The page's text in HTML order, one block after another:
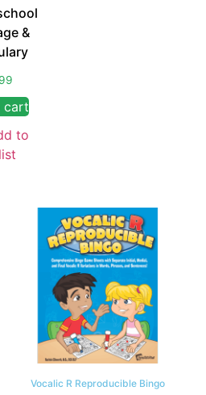
&
cart
to
Vocalic R Reproducible Bingo